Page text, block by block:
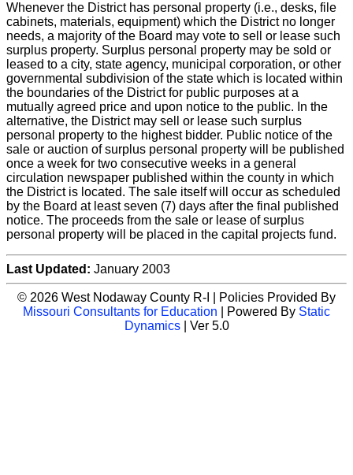
Whenever the District has personal property (i.e., desks, file
cabinets, materials, equipment) which the District no longer
needs, a majority of the Board may vote to sell or lease such
surplus property. Surplus personal property may be sold or
leased to a city, state agency, municipal corporation, or other
governmental subdivision of the state which is located within
the boundaries of the District for public purposes at a
mutually agreed price and upon notice to the public. In the
alternative, the District may sell or lease such surplus
personal property to the highest bidder. Public notice of the
sale or auction of surplus personal property will be published
once a week for two consecutive weeks in a general
circulation newspaper published within the county in which
the District is located. The sale itself will occur as scheduled
by the Board at least seven (7) days after the final published
notice. The proceeds from the sale or lease of surplus
personal property will be placed in the capital projects fund.
Last Updated: January 2003
© 2026 West Nodaway County R-I | Policies Provided By
Missouri Consultants for Education | Powered By Static
Dynamics| Ver 5.0